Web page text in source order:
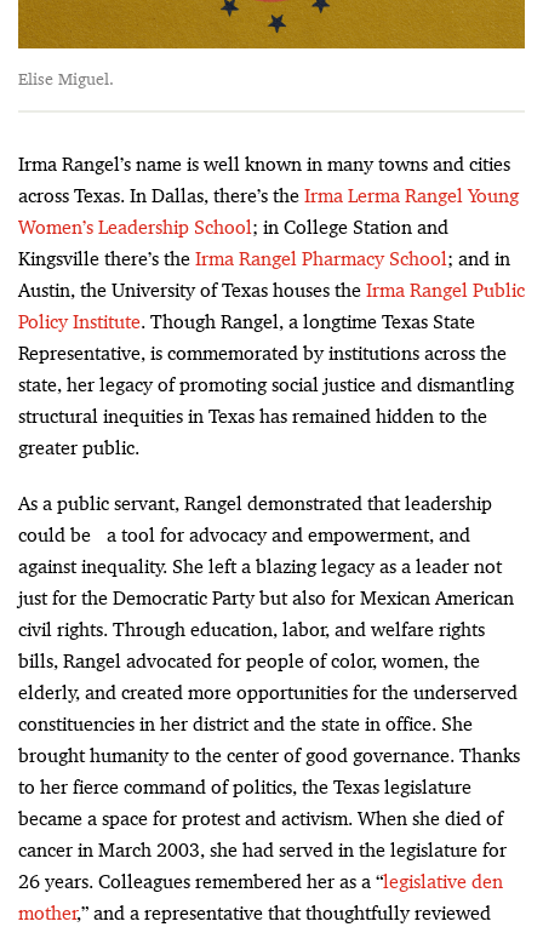
Elise Miguel.
Irma Rangel’s name is well known in many towns and cities
across Texas. In Dallas, there’s the Irma Lerma Rangel Young
Women’s Leadership School; in College Station and
Kingsville there’s the Irma Rangel Pharmacy School; and in
Austin, the University of Texas houses the Irma Rangel Public
Policy Institute. Though Rangel, a longtime Texas State
Representative, is commemorated by institutions across the
state, her legacy of promoting social justice and dismantling
structural inequities in Texas has remained hidden to the
greater public.
As a public servant, Rangel demonstrated that leadership
could be a tool for advocacy and empowerment, and
against inequality. She left a blazing legacy as a leader not
just for the Democratic Party but also for Mexican American
civil rights. Through education, labor, and welfare rights
bills, Rangel advocated for people of color, women, the
elderly, and created more opportunities for the underserved
constituencies in her district and the state in office. She
brought humanity to the center of good governance. Thanks
to her fierce command of politics, the Texas legislature
became a space for protest and activism. When she died of
cancer in March 2003, she had served in the legislature for
26 years. Colleagues remembered her as a “legislative den
mother,” and a representative that thoughtfully reviewed